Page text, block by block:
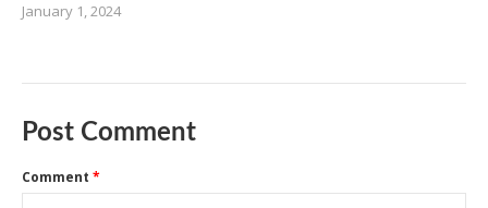
January 1, 2024
Post Comment
Comment *